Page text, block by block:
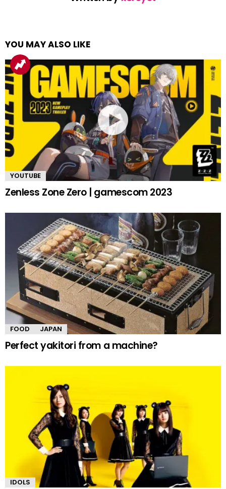
YOU MAY ALSO LIKE
YOUTUBE
Zenless Zone Zero | gamescom 2023
FOOD JAPAN
Perfect yakitori from a machine?
IDOLS